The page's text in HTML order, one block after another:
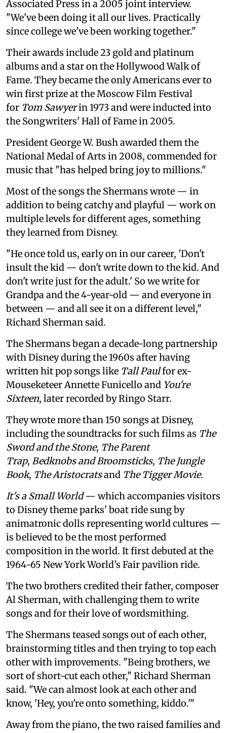
Associated Press in a 2005 joint interview.
"We've been doing it all our lives. Practically
since college we've been working together."
Their awards include 23 gold and platinum
albums and a star on the Hollywood Walk of
Fame. They became the only Americans ever to
win first prize at the Moscow Film Festival
for Tom Sawyerin 1973 and were inducted into
the Songwriters' Hall of Fame in 2005.
President George W. Bush awarded them the
National Medal of Arts in 2008, commended for
music that "has helped bring joy to millions."
Most of the songs the Shermans wrote — in
addition to being catchy and playful — work on
multiple levels for different ages, something
they learned from Disney.
"He once told us, early on in our career, 'Don't
insult the kid — don't write down to the kid. And
don't write just for the adult.' So we write for
Grandpa and the 4-year-old — and everyone in
between — and all see it on a different level,"
Richard Sherman said.
The Shermans began a decade-long partnership
with Disney during the 1960s after having
written hit pop songs like Tall Paulfor ex-
Mouseketeer Annette Funicello and You're
Sixteen, later recorded by Ringo Starr.
They wrote more than 150 songs at Disney,
including the soundtracks for such films as The
Sword and the Stone, The Parent
Trap, Bedknobs and Broomsticks, The Jungle
Book, The Aristocratsand The Tigger Movie.
It's a Small World— which accompanies visitors
to Disney theme parks' boat ride sung by
animatronic dolls representing world cultures —
is believed to be the most performed
composition in the world. It first debuted at the
1964-65 New York World's Fair pavilion ride.
The two brothers credited their father, composer
Al Sherman, with challenging them to write
songs and for their love of wordsmithing.
The Shermans teased songs out of each other,
brainstorming titles and then trying to top each
other with improvements. "Being brothers, we
sort of short-cut each other," Richard Sherman
said. "We can almost look at each other and
know, 'Hey, you're onto something, kiddo.'"
Away from the piano, the two raised families and